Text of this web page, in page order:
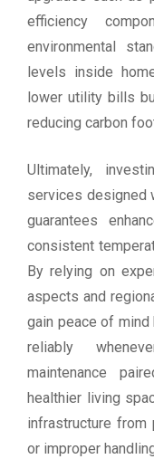
efficiency
environmental
levels inside
lower utility bills
reducing carbon
Ultimately,
services designed
guarantees
consistent
By relying on
aspects and
gain peace of
reliably
maintenance
healthier living
infrastructure from
or improper